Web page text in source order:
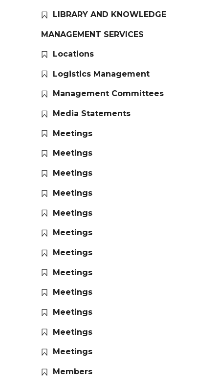
LIBRARY AND KNOWLEDGE
MANAGEMENT SERVICES
Locations
Logistics Management
Management Committees
Media Statements
Meetings
Meetings
Meetings
Meetings
Meetings
Meetings
Meetings
Meetings
Meetings
Meetings
Meetings
Meetings
Members